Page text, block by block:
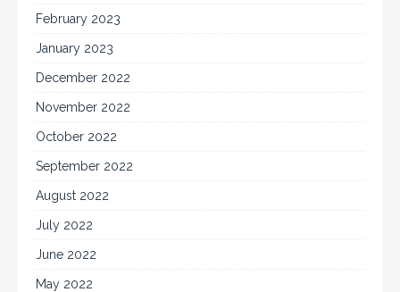
February 2023
January 2023
December 2022
November 2022
October 2022
September 2022
August 2022
July 2022
June 2022
May 2022